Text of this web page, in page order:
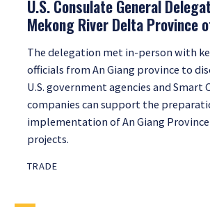
U.S. Consulate General
Mekong River Delta Province
The delegation met in-person with
officials from An Giang province to
U.S. government agencies and Smart
companies can support the
implementation of An Giang
projects.
TRADE